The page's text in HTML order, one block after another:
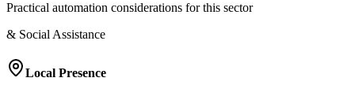
Practical automation considerations for this sector
& Social Assistance
Local Presence